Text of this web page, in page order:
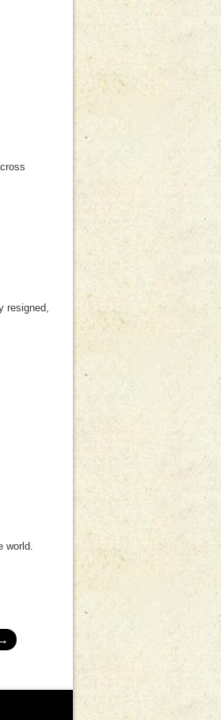
resigned,
world.